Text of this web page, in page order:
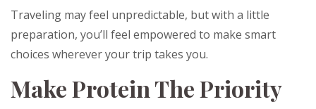
Traveling may feel unpredictable, but with a little
preparation, you’ll feel empowered to make smart
choices wherever your trip takes you.
Make Protein The Priority